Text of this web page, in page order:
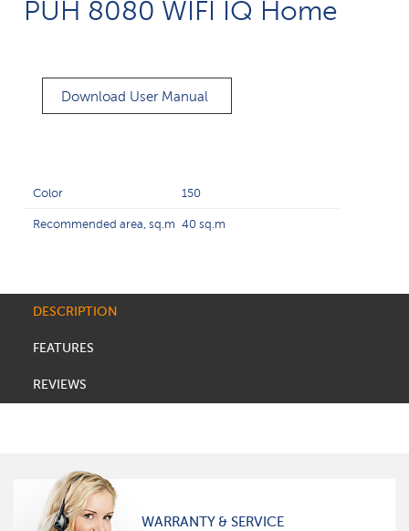
PUH 8080 WIFI IQ Home
Download User Manual
Color 150
Recommended area, sq.m 40 sq.m
DESCRIPTION
FEATURES
REVIEWS
WARRANTY & SERVICE